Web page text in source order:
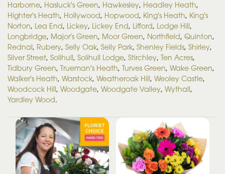
Harborne, Hasluck's Green, Hawkesley, Headley Heath,
Highter's Heath, Hollywood, Hopwood, King's Heath, King's
Norton, Lea End, Lickey, Lickey End, Lifford, Lodge Hill,
Longbridge, Major's Green, Moor Green, Northfield, Quinton,
Rednal, Rubery, Selly Oak, Selly Park, Shenley Fields, Shirley,
Silver Street, Solihull, Solihull Lodge, Stirchley, Ten Acres,
Tidbury Green, Trueman's Heath, Turves Green, Wake Green,
Walker's Heath, Warstock, Weatheroak Hill, Weoley Castle,
Woodcock Hill, Woodgate, Woodgate Valley, Wythall,
Yardley Wood.